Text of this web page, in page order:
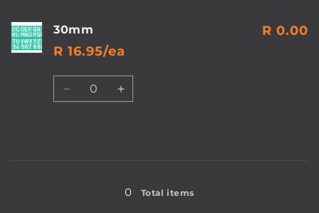
20mm
30mm
R 16.95/ea
R 0.00
Quantity
Decrease Increase
0
Total items